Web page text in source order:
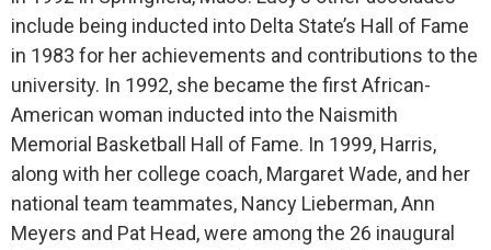
include being inducted into Delta State’s Hall of Fame
in 1983 for her achievements and contributions to the
university. In 1992, she became the first African-
American woman inducted into the Naismith
Memorial Basketball Hall of Fame. In 1999, Harris,
along with her college coach, Margaret Wade, and her
national team teammates, Nancy Lieberman, Ann
Meyers and Pat Head, were among the 26 inaugural